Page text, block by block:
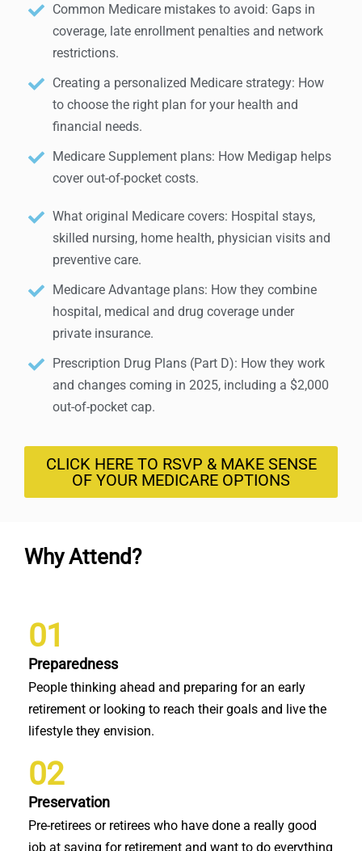
Common Medicare mistakes to avoid: Gaps in
coverage, late enrollment penalties and network
restrictions.
Creating a personalized Medicare strategy: How
to choose the right plan for your health and
financial needs.
Medicare Supplement plans: How Medigap helps
cover out-of-pocket costs.
What original Medicare covers: Hospital stays,
skilled nursing, home health, physician visits and
preventive care.
Medicare Advantage plans: How they combine
hospital, medical and drug coverage under
private insurance.
Prescription Drug Plans (Part D): How they work
and changes coming in 2025, including a $2,000
out-of-pocket cap.
CLICK HERE TO RSVP & MAKE SENSE
OF YOUR MEDICARE OPTIONS
Why Attend?
01
Preparedness
People thinking ahead and preparing for an early
retirement or looking to reach their goals and live the
lifestyle they envision.
02
Preservation
Pre-retirees or retirees who have done a really good
job at saving for retirement and want to do everything